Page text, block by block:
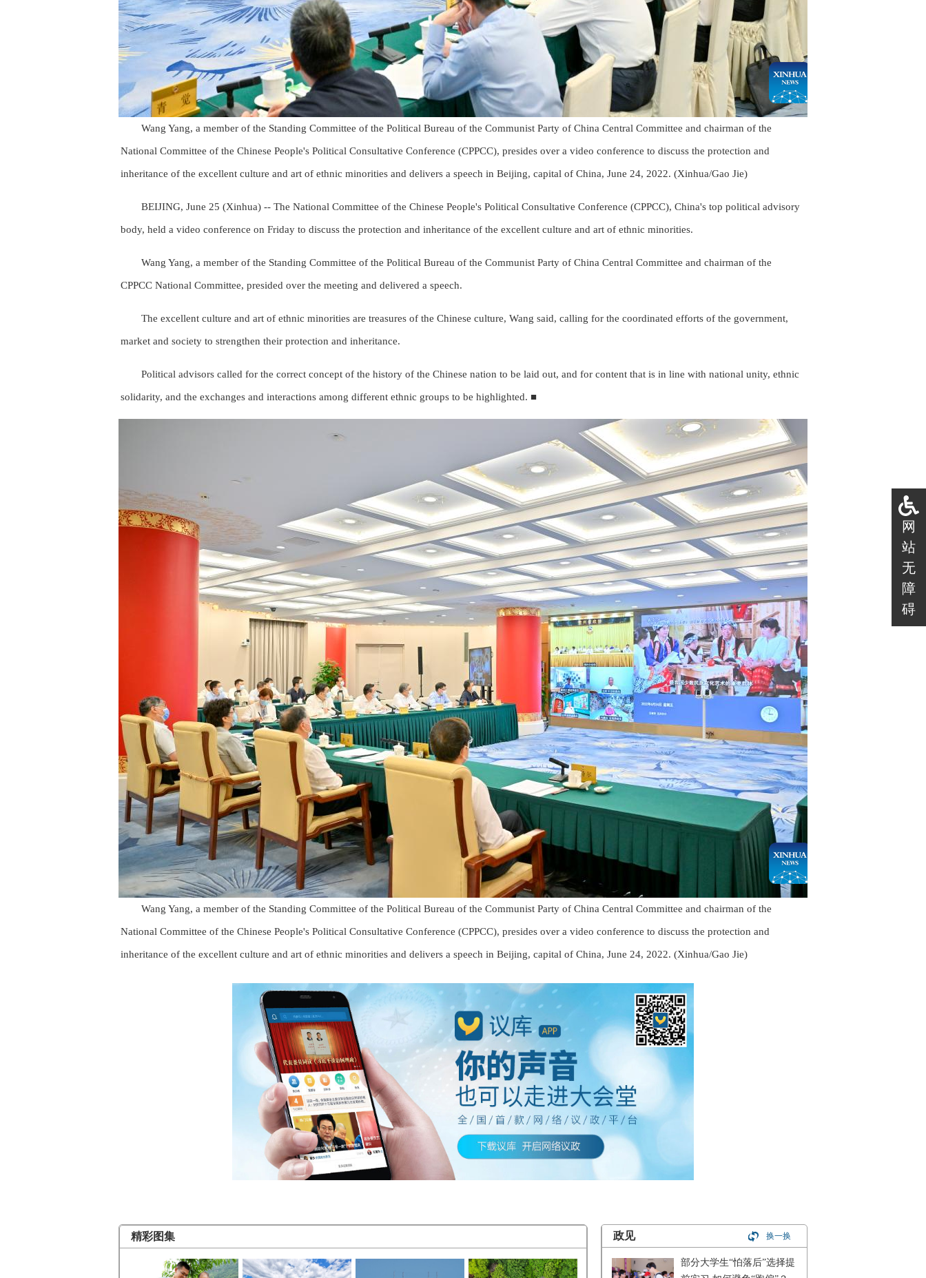
Wang Yang, a member of the Standing Committee of the Political Bureau of the Communist Party of China Central Committee and chairman of the
National Committee of the Chinese People's Political Consultative Conference (CPPCC), presides over a video conference to discuss the protection and
inheritance of the excellent culture and art of ethnic minorities and delivers a speech in Beijing, capital of China, June 24, 2022. (Xinhua/Gao Jie)
BEIJING, June 25 (Xinhua) -- The National Committee of the Chinese People's Political Consultative Conference (CPPCC), China's top political advisory
body, held a video conference on Friday to discuss the protection and inheritance of the excellent culture and art of ethnic minorities.
Wang Yang, a member of the Standing Committee of the Political Bureau of the Communist Party of China Central Committee and chairman of the
CPPCC National Committee, presided over the meeting and delivered a speech.
The excellent culture and art of ethnic minorities are treasures of the Chinese culture, Wang said, calling for the coordinated efforts of the government,
market and society to strengthen their protection and inheritance.
Political advisors called for the correct concept of the history of the Chinese nation to be laid out, and for content that is in line with national unity, ethnic
solidarity, and the exchanges and interactions among different ethnic groups to be highlighted. ■
Wang Yang, a member of the Standing Committee of the Political Bureau of the Communist Party of China Central Committee and chairman of the
National Committee of the Chinese People's Political Consultative Conference (CPPCC), presides over a video conference to discuss the protection and
inheritance of the excellent culture and art of ethnic minorities and delivers a speech in Beijing, capital of China, June 24, 2022. (Xinhua/Gao Jie)
网
站
无
障
碍